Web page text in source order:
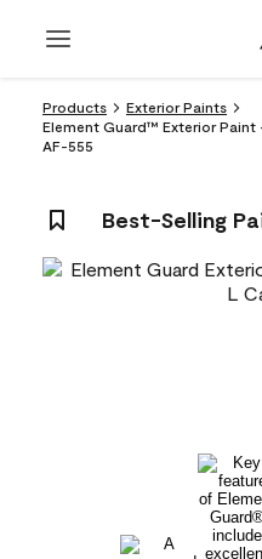
Products
Exterior Paints
Element Guard™ Exterior
AF-555
Best-Selling